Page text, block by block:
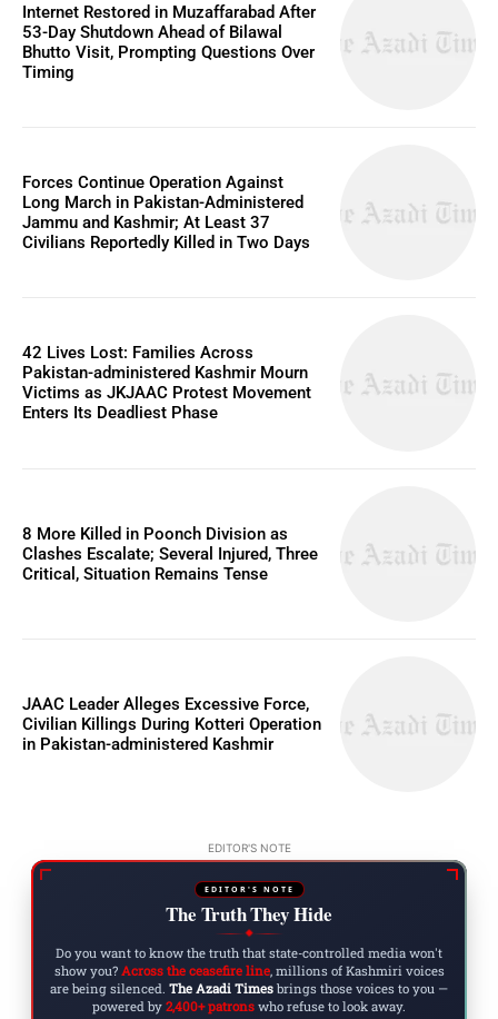
Internet Restored in Muzaffarabad After
53-Day Shutdown Ahead of Bilawal
Bhutto Visit, Prompting Questions Over
Timing
Forces Continue Operation Against
Long March in Pakistan-Administered
Jammu and Kashmir; At Least 37
Civilians Reportedly Killed in Two Days
42 Lives Lost: Families Across
Pakistan-administered Kashmir Mourn
Victims as JKJAAC Protest Movement
Enters Its Deadliest Phase
8 More Killed in Poonch Division as
Clashes Escalate; Several Injured, Three
Critical, Situation Remains Tense
JAAC Leader Alleges Excessive Force,
Civilian Killings During Kotteri Operation
in Pakistan-administered Kashmir
EDITOR'S NOTE
EDITOR'S NOTE
The Truth They Hide
◆
Do you want to know the truth that state-controlled media won't
show you? Across the ceasefire line, millions of Kashmiri voices
are being silenced. The Azadi Times brings those voices to you —
powered by 2,400+ patrons who refuse to look away.